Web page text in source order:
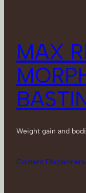
MAX
Weight gain and
Content Disclaimers